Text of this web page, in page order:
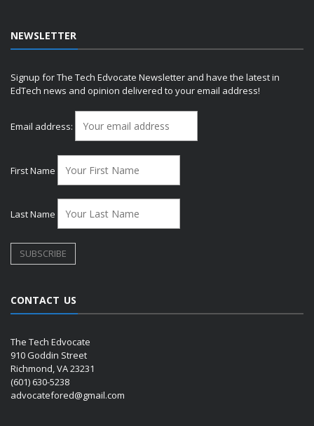
NEWSLETTER
Signup for The Tech Edvocate Newsletter and have the latest in
EdTech news and opinion delivered to your email address!
Email address:
First Name
Last Name
CONTACT US
The Tech Edvocate
910 Goddin Street
Richmond, VA 23231
(601) 630-5238
advocatefored@gmail.com